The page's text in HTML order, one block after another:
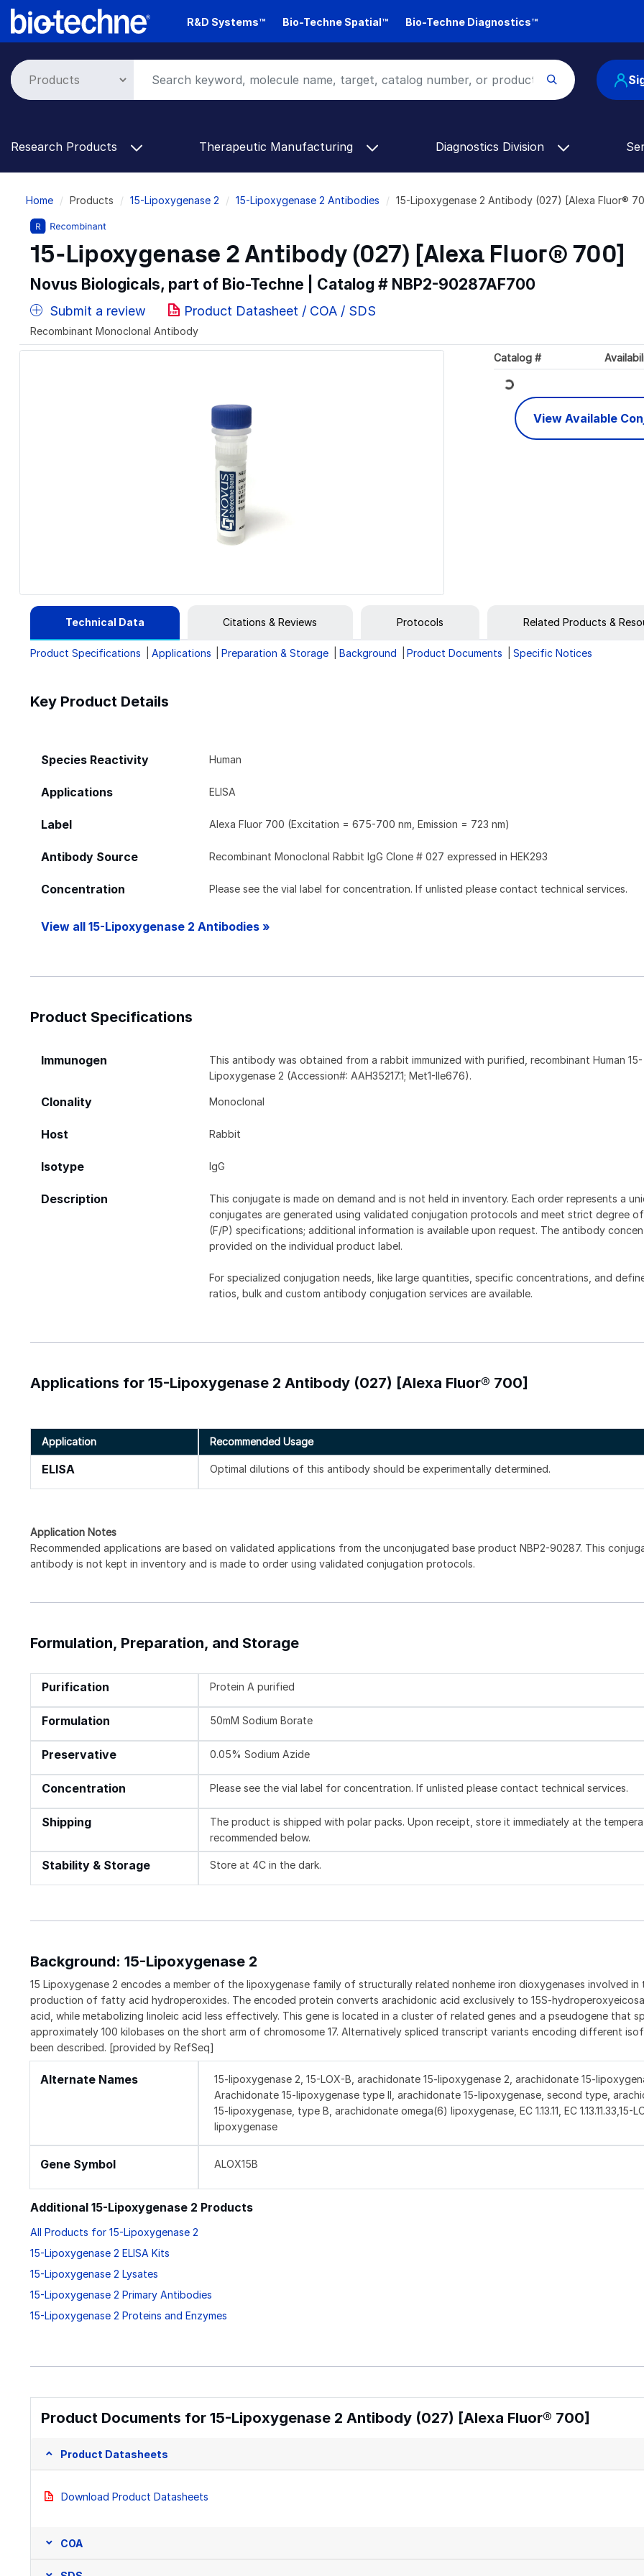
Skip
R&D Systems™ Bio-Techne Spatial™ Bio-Techne Diagnostics™
Research Products Therapeutic Manufacturing Diagnostics Division
Breadcrumb
Home Products 15-Lipoxygenase 2 15-Lipoxygenase 2 Antibodies 15-Lipoxygenase 2 Antibody (027) [Alexa Fluor®
15-Lipoxygenase 2 Antibody (027) [Alexa Fluor® 700]
Novus Biologicals, part of Bio-Techne | Catalog # NBP2-90287AF700
Submit a review Product Datasheet / COA / SDS
Recombinant Monoclonal Antibody
Catalog #
Loading...
View Available
Technical Data Citations & Reviews Protocols Related Products &
Product Specifications Applications Preparation & Storage Background Product Documents Specific Notices
Key Product Details
Species Reactivity Human
Applications ELISA
Label Alexa Fluor 700 (Excitation = 675-700 nm, Emission = 723 nm)
Antibody Source Recombinant Monoclonal Rabbit IgG Clone # 027 expressed in HEK293
Concentration Please see the vial label for concentration. If unlisted please contact technical services.
View all 15-Lipoxygenase 2 Antibodies »
Product Specifications
Immunogen
This antibody was obtained from a rabbit immunized with purified, recombinant Human 15-
Lipoxygenase 2 (Accession#: AAH35217.1; Met1-Ile676).
Clonality Monoclonal
Host Rabbit
Isotype IgG
Description
This conjugate is made on demand and is not held in inventory. Each order represents a
conjugates are generated using validated conjugation protocols and meet strict degree
(F/P) specifications; additional information is available upon request. The antibody
provided on the individual product label.
For specialized conjugation needs, like large quantities, specific concentrations, and
ratios, bulk and custom antibody conjugation services are available.
Applications for 15-Lipoxygenase 2 Antibody (027) [Alexa Fluor® 700]
Application Recommended Usage
ELISA Optimal dilutions of this antibody should be experimentally determined.
Application Notes
Recommended applications are based on validated applications from the unconjugated base product NBP2-90287. This
antibody is not kept in inventory and is made to order using validated conjugation protocols.
Formulation, Preparation, and Storage
Purification Protein A purified
Formulation 50mM Sodium Borate
Preservative 0.05% Sodium Azide
Concentration Please see the vial label for concentration. If unlisted please contact technical services.
Shipping
The product is shipped with polar packs. Upon receipt, store it immediately at the
recommended below.
Stability & Storage Store at 4C in the dark.
Background: 15-Lipoxygenase 2
15 Lipoxygenase 2 encodes a member of the lipoxygenase family of structurally related nonheme iron dioxygenases involved in
production of fatty acid hydroperoxides. The encoded protein converts arachidonic acid exclusively to 15S-
acid, while metabolizing linoleic acid less effectively. This gene is located in a cluster of related genes and a pseudogene that
approximately 100 kilobases on the short arm of chromosome 17. Alternatively spliced transcript variants encoding different
been described. [provided by RefSeq]
Alternate Names
15-lipoxygenase 2, 15-LOX-B, arachidonate 15-lipoxygenase 2, arachidonate 15-
Arachidonate 15-lipoxygenase type II, arachidonate 15-lipoxygenase, second type,
15-lipoxygenase, type B, arachidonate omega(6) lipoxygenase, EC 1.13.11, EC 1.13.11.33,15-
lipoxygenase
Gene Symbol ALOX15B
Additional 15-Lipoxygenase 2 Products
All Products for 15-Lipoxygenase 2
15-Lipoxygenase 2 ELISA Kits
15-Lipoxygenase 2 Lysates
15-Lipoxygenase 2 Primary Antibodies
15-Lipoxygenase 2 Proteins and Enzymes
Product Documents for 15-Lipoxygenase 2 Antibody (027) [Alexa Fluor® 700]
Product Datasheets
Download Product Datasheets
COA